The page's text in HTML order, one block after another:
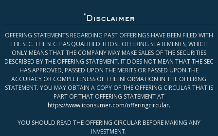
* Disclaimer
OFFERING STATEMENTS REGARDING PAST OFFERINGS HAVE BEEN FILED WITH
THE SEC. THE SEC HAS QUALIFIED THOSE OFFERING STATEMENTS, WHICH
ONLY MEANS THAT THE COMPANY MAY MAKE SALES OF THE SECURITIES
DESCRIBED BY THE OFFERING STATEMENT. IT DOES NOT MEAN THAT THE SEC
HAS APPROVED, PASSED UPON THE MERITS OR PASSED UPON THE
ACCURACY OR COMPLETENESS OF THE INFORMATION IN THE OFFERING
STATEMENT. YOU MAY OBTAIN A COPY OF THE OFFERING CIRCULAR THAT IS
PART OF THAT OFFERING STATEMENT AT
https://www.iconsumer.com/offeringcircular.
YOU SHOULD READ THE OFFERING CIRCULAR BEFORE MAKING ANY
INVESTMENT.